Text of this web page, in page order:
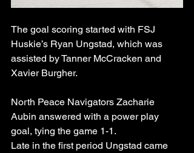
The goal scoring started with FSJ
Huskie’s Ryan Ungstad, which was
assisted by Tanner McCracken and
Xavier Burgher.
North Peace Navigators Zacharie
Aubin answered with a power play
goal, tying the game 1-1.
Late in the first period Ungstad came